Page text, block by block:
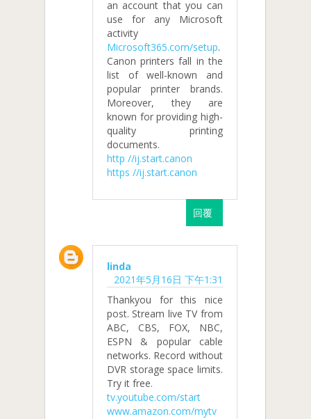
an account that you can
use for any Microsoft
activity
Microsoft365.com/setup.
Canon printers fall in the
list of well-known and
popular printer brands.
Moreover, they are
known for providing high-
quality printing
documents.
http //ij.start.canon
https //ij.start.canon
回覆
linda
2021年5月16日 下午1:31
Thankyou for this nice
post. Stream live TV from
ABC, CBS, FOX, NBC,
ESPN & popular cable
networks. Record without
DVR storage space limits.
Try it free.
tv.youtube.com/start
www.amazon.com/mytv